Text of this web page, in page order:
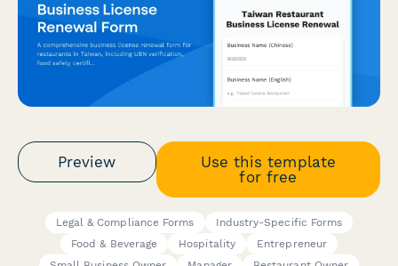
Preview
Use this template
for free
Legal & Compliance Forms
Industry-Specific Forms
Food & Beverage
Hospitality
Entrepreneur